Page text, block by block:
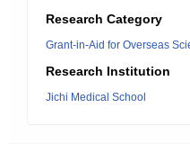
Research Category
Grant-in-Aid for Overseas
Research Institution
Jichi Medical School